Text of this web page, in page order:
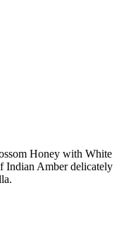
Honey with White
Indian Amber delicately